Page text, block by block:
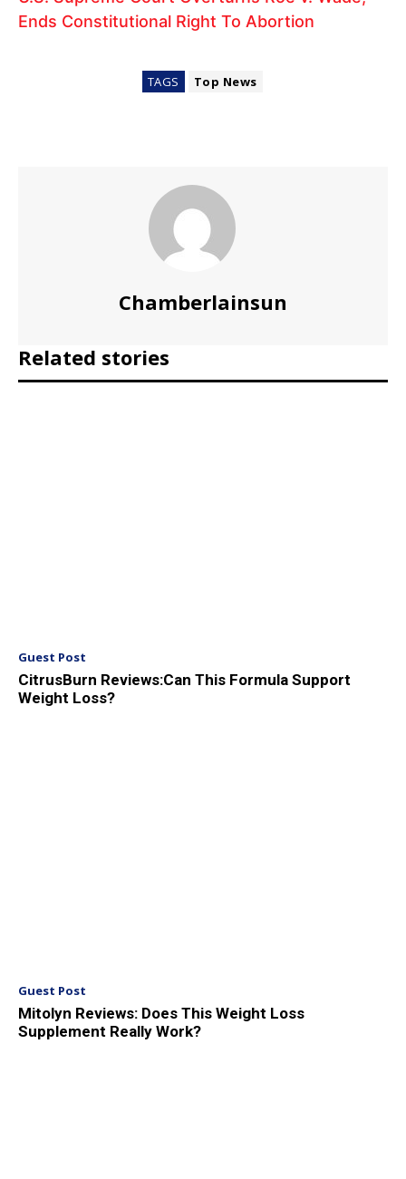
Ends Constitutional Right To Abortion
TAGS Top News
Chamberlainsun
Related stories
Guest Post
CitrusBurn Reviews:Can This Formula Support
Weight Loss?
Guest Post
Mitolyn Reviews: Does This Weight Loss
Supplement Really Work?